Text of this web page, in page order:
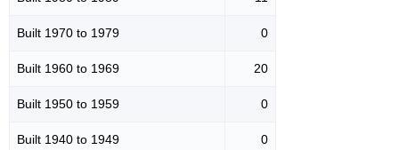
Built 1970 to 1979 0
Built 1960 to 1969 20
Built 1950 to 1959 0
Built 1940 to 1949 0